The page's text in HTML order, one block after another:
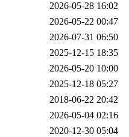
2026-05-28 16:02
2026-05-22 00:47
2026-07-31 06:50
2025-12-15 18:35
2026-05-20 10:00
2025-12-18 05:27
2018-06-22 20:42
2026-05-04 02:16
2020-12-30 05:04